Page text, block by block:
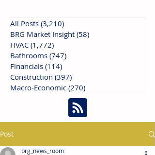
All Posts (3,210)
BRG Market Insight (58)
HVAC (1,772)
Bathrooms (747)
Financials (114)
Construction (397)
Macro-Economic (270)
Post
brg_news_room